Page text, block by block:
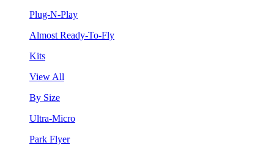
Plug-N-Play
Almost Ready-To-Fly
Kits
View All
By Size
Ultra-Micro
Park Flyer